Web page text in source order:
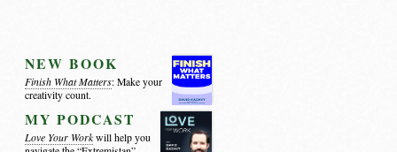
NEW BOOK
Finish What Matters: Make your
creativity count.
MY PODCAST
Love Your Work will help you